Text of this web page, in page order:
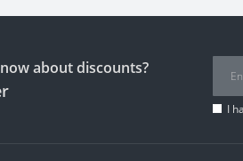
about discounts?
I